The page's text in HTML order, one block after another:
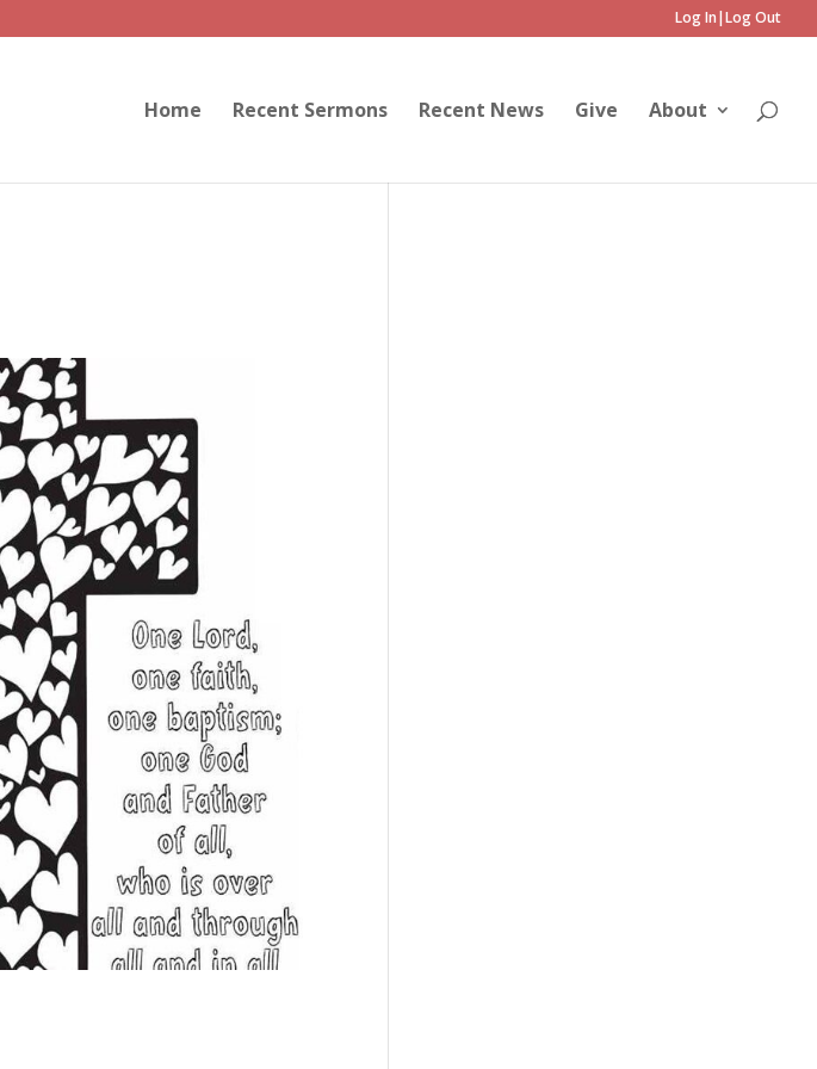
Log In|Log Out
Home Recent Sermons Recent News Give About